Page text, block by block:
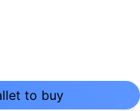
to buy